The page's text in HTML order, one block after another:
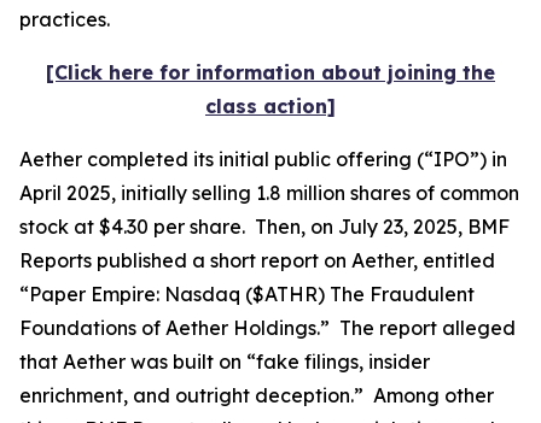
practices.
[Click here for information about joining the
class action]
Aether completed its initial public offering (“IPO”) in
April 2025, initially selling 1.8 million shares of common
stock at $4.30 per share. Then, on July 23, 2025, BMF
Reports published a short report on Aether, entitled
“Paper Empire: Nasdaq ($ATHR) The Fraudulent
Foundations of Aether Holdings.” The report alleged
that Aether was built on “fake filings, insider
enrichment, and outright deception.” Among other